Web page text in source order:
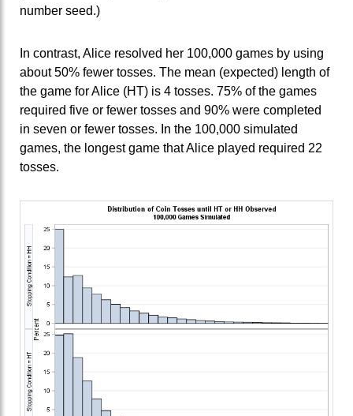
number seed.)
In contrast, Alice resolved her 100,000 games by using
about 50% fewer tosses. The mean (expected) length of
the game for Alice (HT) is 4 tosses. 75% of the games
required five or fewer tosses and 90% were completed
in seven or fewer tosses. In the 100,000 simulated
games, the longest game that Alice played required 22
tosses.